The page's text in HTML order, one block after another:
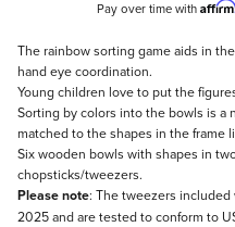
Pay over time with
Description
The rainbow sorting game aids in
hand eye coordination.
Young children love to put the
Sorting by colors into the bowls is a
matched to the shapes in the frame
Six wooden bowls with shapes in
chopsticks/tweezers.
Please note: The tweezers
2025 and are tested to conform to